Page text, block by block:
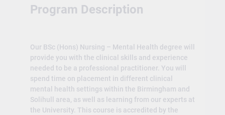
Program Description
Our BSc (Hons) Nursing – Mental Health degree will
provide you with the clinical skills and experience
needed to be a professional practitioner. You will
spend time on placement in different clinical
mental health settings within the Birmingham and
Solihull area, as well as learning from our experts at
the University. This course is accredited by the